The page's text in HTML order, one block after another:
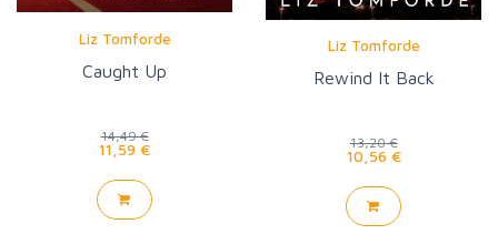
Liz Tomforde
Caught Up
14,49 €
11,59 €
Liz Tomforde
Rewind It Back
13,20 €
10,56 €